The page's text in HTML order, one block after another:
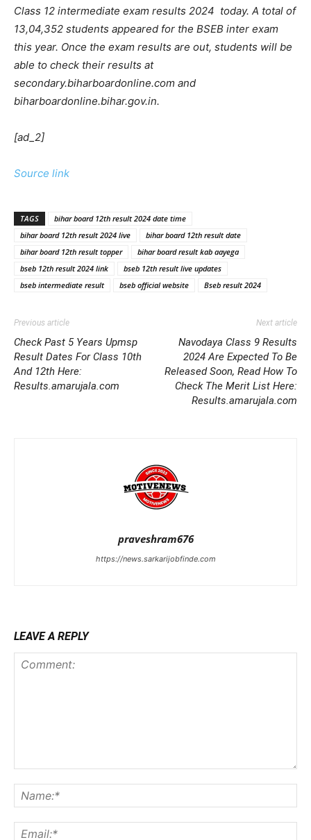
Class 12 intermediate exam results 2024 today. A total of
13,04,352 students appeared for the BSEB inter exam
this year. Once the exam results are out, students will be
able to check their results at
secondary.biharboardonline.com and
biharboardonline.bihar.gov.in.
[ad_2]
Source link
TAGS
bihar board 12th result 2024 date time
bihar board 12th result 2024 live
bihar board 12th result date
bihar board 12th result topper
bihar board result kab aayega
bseb 12th result 2024 link
bseb 12th result live updates
bseb intermediate result
bseb official website Bseb result 2024
Previous article
Check Past 5 Years Upmsp
Result Dates For Class 10th
And 12th Here:
Results.amarujala.com
Next article
Navodaya Class 9 Results
2024 Are Expected To Be
Released Soon, Read How To
Check The Merit List Here:
Results.amarujala.com
praveshram676
https://news.sarkarijobfinde.com
LEAVE A REPLY